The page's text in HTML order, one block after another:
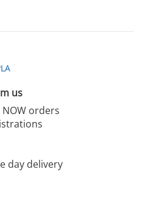
us
NOW orders
day delivery